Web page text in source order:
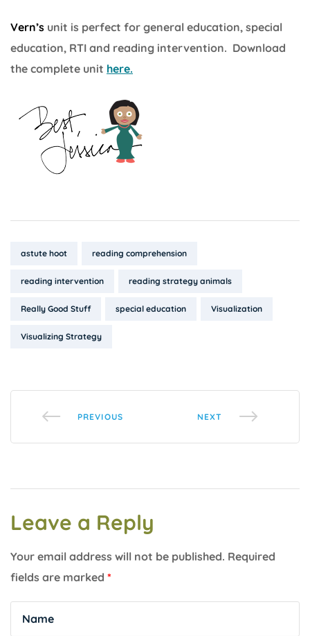
Vern’s unit is perfect for general education, special
education, RTI and reading intervention. Download
the complete unit here.
Tags:
astute hoot reading comprehension
reading intervention reading strategy animals
Really Good Stuff special education Visualization
Visualizing Strategy
PREVIOUS NEXT
Leave a Reply
Your email address will not be published. Required
fields are marked *